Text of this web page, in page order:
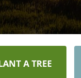
A TREE